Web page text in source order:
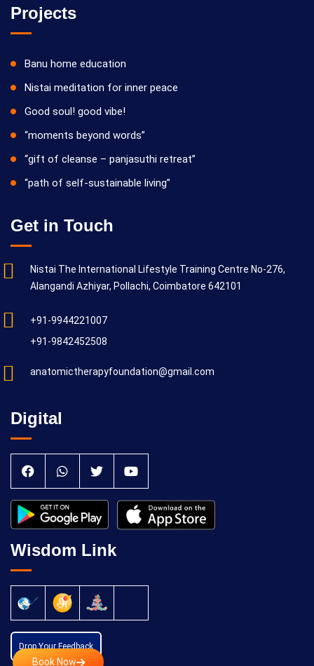
Book Now
Projects
Banu home education
Nistai meditation for inner peace
Good soul! good vibe!
“moments beyond words”
“gift of cleanse – panjasuthi retreat”
“path of self-sustainable living”
Get in Touch
Nistai The International Lifestyle Training Centre No-276,
Alangandi Azhiyar, Pollachi, Coimbatore 642101
+91-9944221007
+91-9842452508
anatomictherapyfoundation@gmail.com
Digital
Wisdom Link
Drop Your Feedback